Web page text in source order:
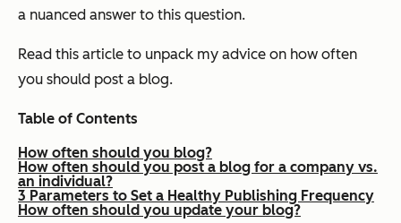
a nuanced answer to this question.
Read this article to unpack my advice on how often
you should post a blog.
Table of Contents
How often should you blog?
How often should you post a blog for a company vs.
an individual?
3 Parameters to Set a Healthy Publishing Frequency
How often should you update your blog?